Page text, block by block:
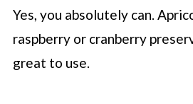
Yes, you absolutely can.
raspberry or cranberry
great to use.